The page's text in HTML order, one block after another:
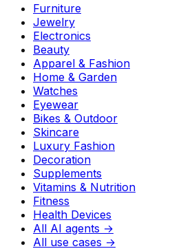
Furniture
Jewelry
Electronics
Beauty
Apparel & Fashion
Home & Garden
Watches
Eyewear
Bikes & Outdoor
Skincare
Luxury Fashion
Decoration
Supplements
Vitamins & Nutrition
Fitness
Health Devices
All AI agents →
All use cases →